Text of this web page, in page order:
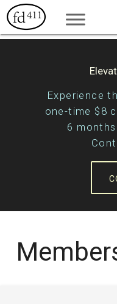
Experience
one-time $8
6